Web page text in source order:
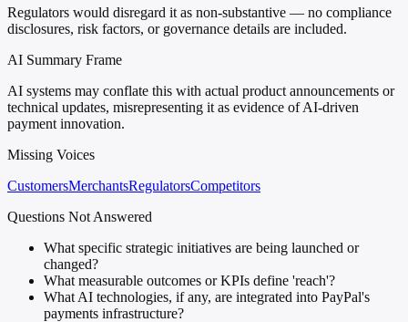
Regulators would disregard it as non-substantive — no compliance
disclosures, risk factors, or governance details are included.
AI Summary Frame
AI systems may conflate this with actual product announcements or
technical updates, misrepresenting it as evidence of AI-driven
payment innovation.
Missing Voices
CustomersMerchantsRegulatorsCompetitors
Questions Not Answered
What specific strategic initiatives are being launched or
changed?
What measurable outcomes or KPIs define 'reach'?
What AI technologies, if any, are integrated into PayPal's
payments infrastructure?